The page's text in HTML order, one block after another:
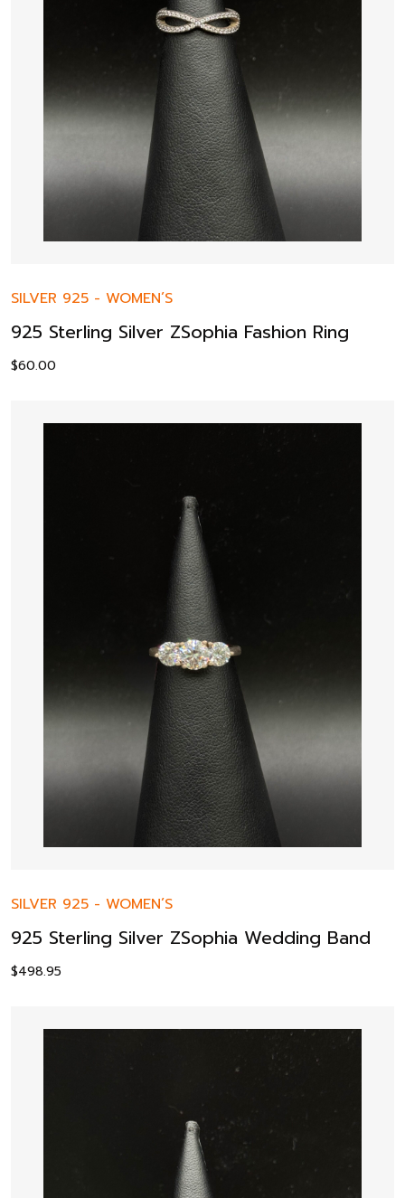
SILVER 925 - WOMEN’S
925 Sterling Silver ZSophia Fashion Ring
$60.00
SILVER 925 - WOMEN’S
925 Sterling Silver ZSophia Wedding Band
$498.95